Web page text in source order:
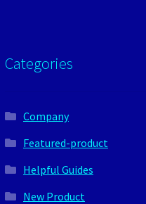
Categories
Company
Featured-product
Helpful Guides
New Product